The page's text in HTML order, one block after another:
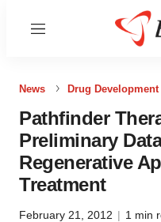
Menu
News Drug Development
Pathfinder
Preliminary
Regenerative
Treatment
February 21, 2012 | 1 min